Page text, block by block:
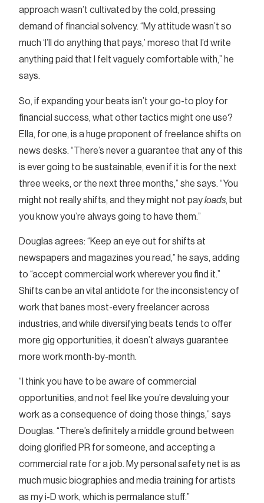
approach wasn’t cultivated by the cold, pressing
demand of financial solvency. “My attitude wasn’t so
much ‘I’ll do anything that pays,’ moreso that I’d write
anything paid that I felt vaguely comfortable with,” he
says.
So, if expanding your beats isn’t your go-to ploy for
financial success, what other tactics might one use?
Ella, for one, is a huge proponent of freelance shifts on
news desks. “There’s never a guarantee that any of this
is ever going to be sustainable, even if it is for the next
three weeks, or the next three months,” she says. “You
might not really shifts, and they might not payloads, but
you know you’re always going to have them.”
Douglas agrees: “Keep an eye out for shifts at
newspapers and magazines you read,” he says, adding
to “accept commercial work wherever you find it.”
Shifts can be an vital antidote for the inconsistency of
work that banes most-every freelancer across
industries, and while diversifying beats tends to offer
more gig opportunities, it doesn’t always guarantee
more work month-by-month.
“I think you have to be aware of commercial
opportunities, and not feel like you’re devaluing your
work as a consequence of doing those things,” says
Douglas. “There’s definitely a middle ground between
doing glorified PR for someone, and accepting a
commercial rate for a job. My personal safety net is as
much music biographies and media training for artists
as my i-D work, which is permalance stuff.”